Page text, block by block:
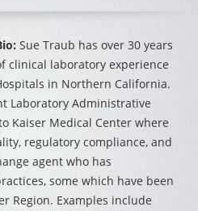
Sue Traub has over 30 years
clinical laboratory experience
in Northern California.
Laboratory Administrative
Kaiser Medical Center where
regulatory compliance, and
agent who has
some which have been
Region. Examples include